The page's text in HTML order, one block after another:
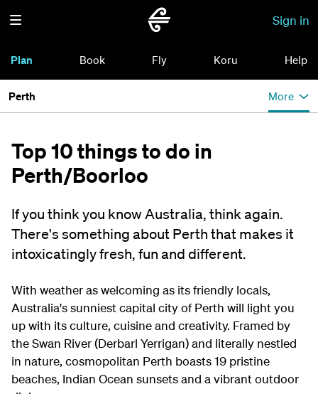
Sign in
Plan Book Fly Koru Help
Perth More
Top 10 things to do in
Perth/Boorloo
If you think you know Australia, think again.
There's something about Perth that makes it
intoxicatingly fresh, fun and different.
With weather as welcoming as its friendly locals,
Australia's sunniest capital city of Perth will light you
up with its culture, cuisine and creativity. Framed by
the Swan River (Derbarl Yerrigan) and literally nestled
in nature, cosmopolitan Perth boasts 19 pristine
beaches, Indian Ocean sunsets and a vibrant outdoor